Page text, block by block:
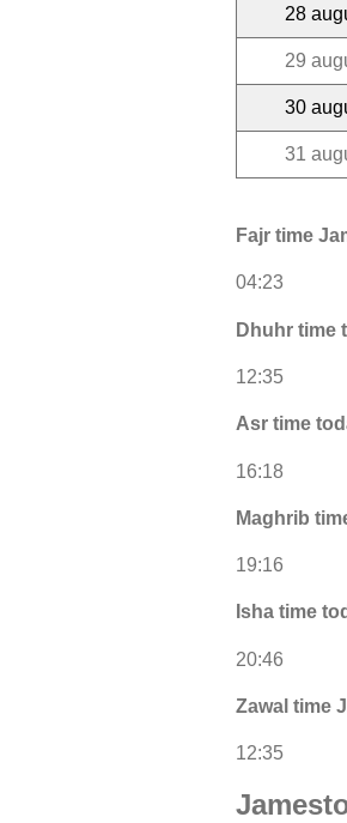
28
29
30
31
Fajr time
04:23
Dhuhr time
12:35
Asr time
16:18
Maghrib
19:16
Isha time
20:46
Zawal time
12:35